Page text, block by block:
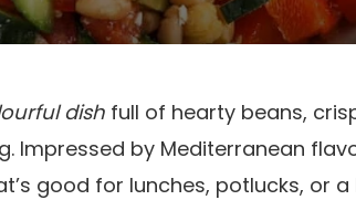
dish full of hearty beans,
by Mediterranean
good for lunches, potlucks, or